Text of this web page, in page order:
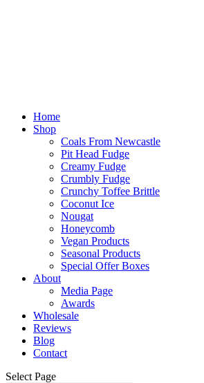
Home
Shop
Coals From Newcastle
Pit Head Fudge
Creamy Fudge
Crumbly Fudge
Crunchy Toffee Brittle
Coconut Ice
Nougat
Honeycomb
Vegan Products
Seasonal Products
Special Offer Boxes
About
Media Page
Awards
Wholesale
Reviews
Blog
Contact
Select Page